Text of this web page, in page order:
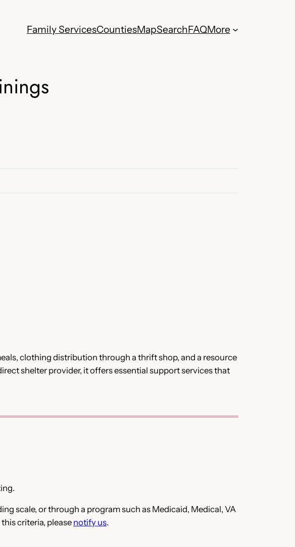
Family ServicesCountiesMapSearchFAQMore
clothing distribution through a thrift shop, and a resource
shelter provider, it offers essential support services that
scale, or through a program such as Medicaid, Medical, VA
criteria, pleasenotify us.